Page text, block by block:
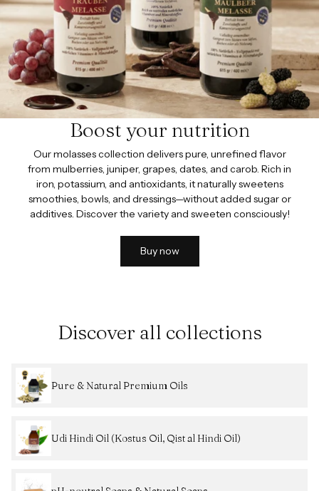
Boost your nutrition
Our molasses collection delivers pure, unrefined flavor
from mulberries, juniper, grapes, dates, and carob. Rich in
iron, potassium, and antioxidants, it naturally sweetens
smoothies, bowls, and dressings—without added sugar or
additives. Discover the variety and sweeten consciously!
Buy now
Discover all collections
Pure & Natural Premium Oils
Udi Hindi Oil (Kostus Oil, Qist al Hindi Oil)